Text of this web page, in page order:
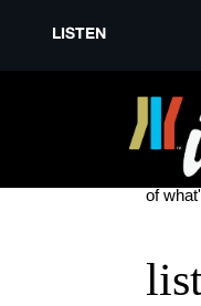
LISTEN
of